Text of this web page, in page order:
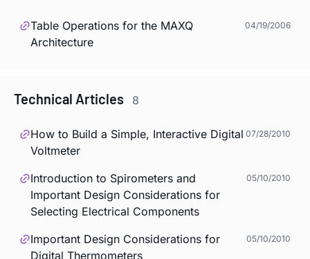
Table Operations for the MAXQ
Architecture
04/19/2006
Technical Articles 8
How to Build a Simple, Interactive Digital
Voltmeter
07/28/2010
Introduction to Spirometers and
Important Design Considerations for
Selecting Electrical Components
05/10/2010
Important Design Considerations for
Digital Thermometers
05/10/2010